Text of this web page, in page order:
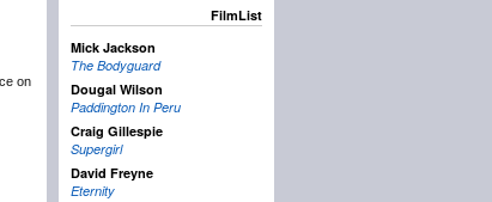
on
FilmList
Mick Jackson
The Bodyguard
Dougal Wilson
Paddington In Peru
Craig Gillespie
Supergirl
David Freyne
Eternity